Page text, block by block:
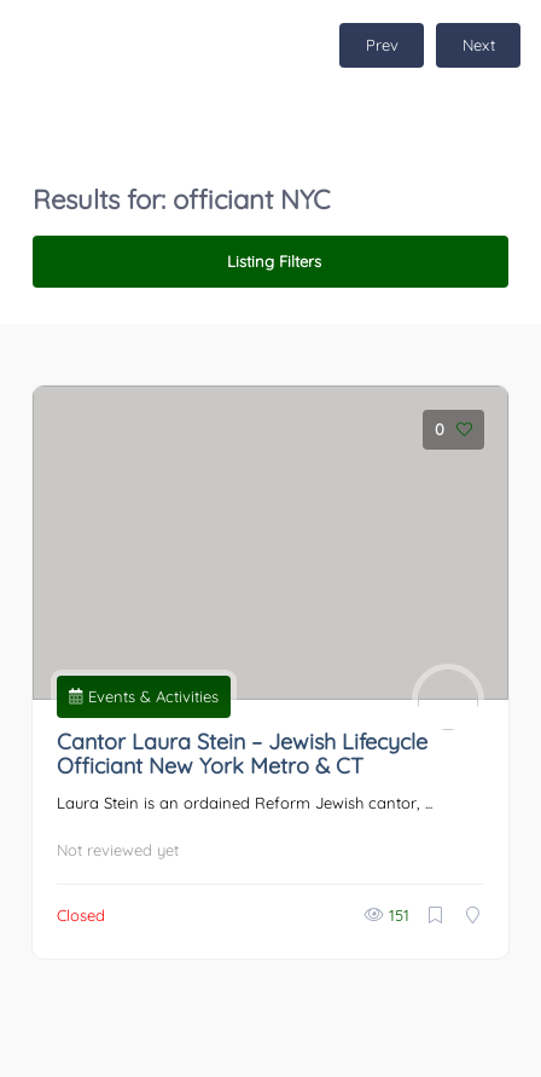
Prev Next
Results for: officiant NYC
Listing Filters
0
Events & Activities
Cantor Laura Stein – Jewish Lifecycle
Officiant New York Metro & CT
Laura Stein is an ordained Reform Jewish cantor, ...
Not reviewed yet
Closed 151